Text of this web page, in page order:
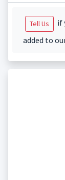
Tell Us
if
added to